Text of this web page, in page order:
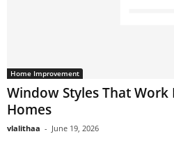
Home Improvement
Window Styles That
Homes
vlalithaa - June 19, 2026